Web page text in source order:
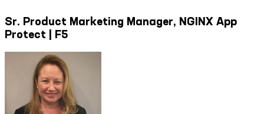
Sr. Product Marketing Manager, NGINX App
Protect | F5